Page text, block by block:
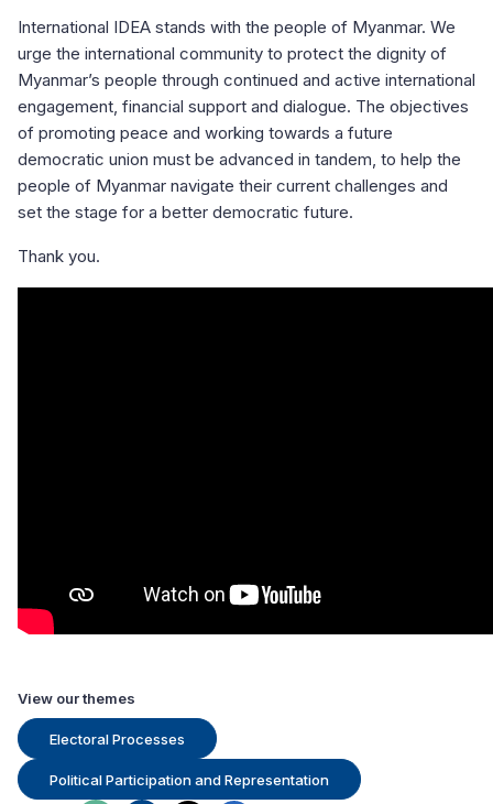
International IDEA stands with the people of Myanmar. We
urge the international community to protect the dignity of
Myanmar’s people through continued and active international
engagement, financial support and dialogue. The objectives
of promoting peace and working towards a future
democratic union must be advanced in tandem, to help the
people of Myanmar navigate their current challenges and
set the stage for a better democratic future.
Thank you.
View our themes
Electoral Processes
Political Participation and Representation